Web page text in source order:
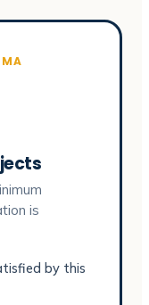
is
by this